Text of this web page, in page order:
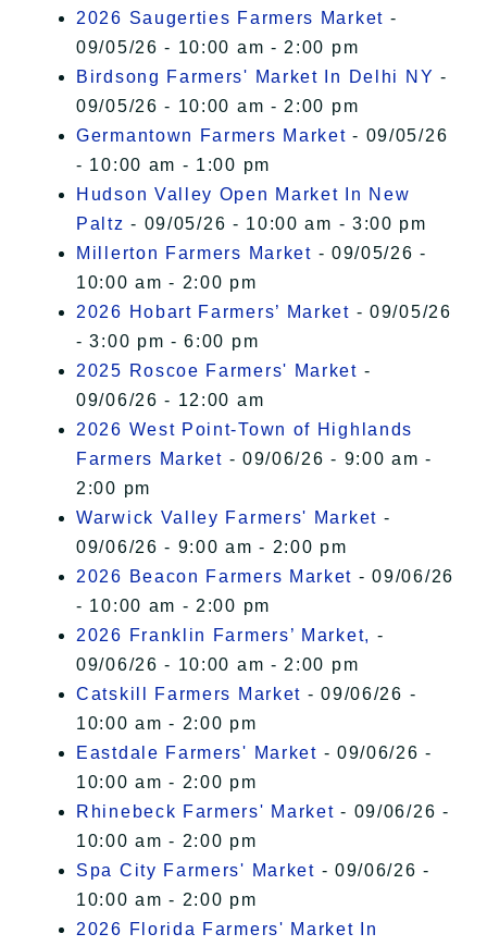
2026 Saugerties Farmers Market -
09/05/26 - 10:00 am - 2:00 pm
Birdsong Farmers' Market In Delhi NY -
09/05/26 - 10:00 am - 2:00 pm
Germantown Farmers Market - 09/05/26
- 10:00 am - 1:00 pm
Hudson Valley Open Market In New
Paltz - 09/05/26 - 10:00 am - 3:00 pm
Millerton Farmers Market - 09/05/26 -
10:00 am - 2:00 pm
2026 Hobart Farmers’ Market - 09/05/26
- 3:00 pm - 6:00 pm
2025 Roscoe Farmers' Market -
09/06/26 - 12:00 am
2026 West Point-Town of Highlands
Farmers Market - 09/06/26 - 9:00 am -
2:00 pm
Warwick Valley Farmers' Market -
09/06/26 - 9:00 am - 2:00 pm
2026 Beacon Farmers Market - 09/06/26
- 10:00 am - 2:00 pm
2026 Franklin Farmers’ Market, -
09/06/26 - 10:00 am - 2:00 pm
Catskill Farmers Market - 09/06/26 -
10:00 am - 2:00 pm
Eastdale Farmers' Market - 09/06/26 -
10:00 am - 2:00 pm
Rhinebeck Farmers' Market - 09/06/26 -
10:00 am - 2:00 pm
Spa City Farmers' Market - 09/06/26 -
10:00 am - 2:00 pm
2026 Florida Farmers' Market In